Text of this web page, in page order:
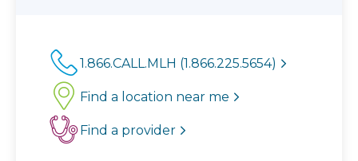
1.866.CALL.MLH (1.866.225.5654)
Find a location near me
Find a provider